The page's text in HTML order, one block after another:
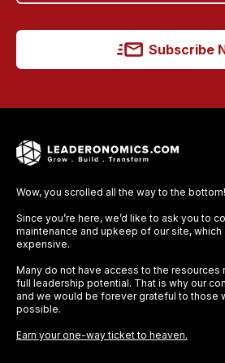
Subscribe
Wow, you scrolled all the way to the
Since you’re here, we’d like to ask you to
maintenance and upkeep of our site,
expensive.
Many do not have access to the
full leadership potential. That is why our
and we would be forever grateful to those
possible.
Earn your one-way ticket to heaven.